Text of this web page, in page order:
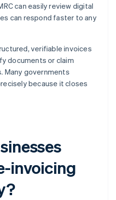
can easily review digital
can respond faster to any
verifiable invoices
documents or claim
Many governments
because it closes
invoicing